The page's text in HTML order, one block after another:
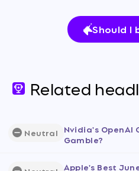
Should I
Related
Neutral Nvidia's OpenAI
Gamble?
Apple's Best